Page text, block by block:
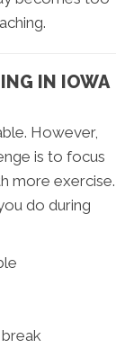
IN IOWA
However,
is to focus
more exercise.
do during